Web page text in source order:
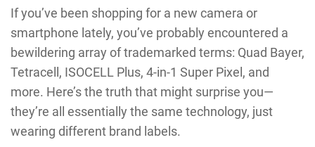
If you’ve been shopping for a new camera or
smartphone lately, you’ve probably encountered a
bewildering array of trademarked terms: Quad Bayer,
Tetracell, ISOCELL Plus, 4-in-1 Super Pixel, and
more. Here’s the truth that might surprise you—
they’re all essentially the same technology, just
wearing different brand labels.